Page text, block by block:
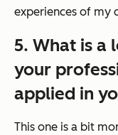
experiences of my
5. What is a
your
applied in
This one is a bit